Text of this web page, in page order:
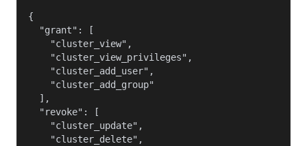
{
  "grant": [
    "cluster_view",
    "cluster_view_privileges",
    "cluster_add_user",
    "cluster_add_group"
  ],
  "revoke": [
    "cluster_update",
    "cluster_delete",